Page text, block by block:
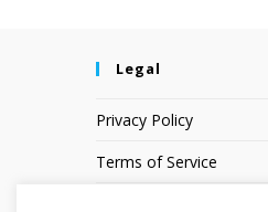
Legal
Privacy Policy
Terms of Service